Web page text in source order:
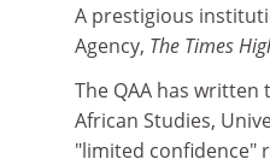
A prestigious
Agency, The Times
The QAA has
African Studies,
"limited confidence"